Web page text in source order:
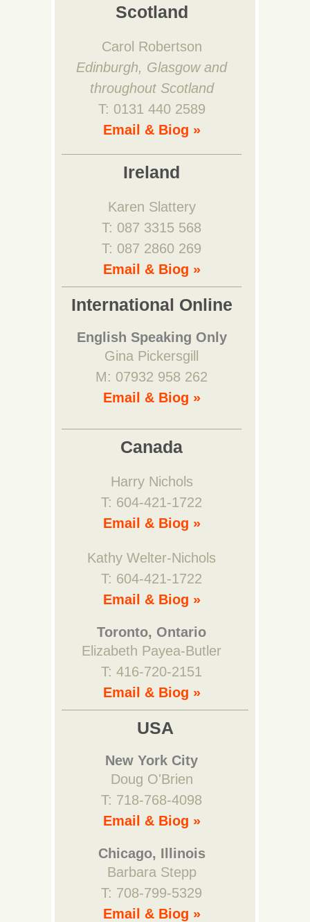
Scotland
Carol Robertson
Edinburgh, Glasgow and
throughout Scotland
T: 0131 440 2589
Email & Biog »
Ireland
Karen Slattery
T: 087 3315 568
T: 087 2860 269
Email & Biog »
International Online
English Speaking Only
Gina Pickersgill
M: 07932 958 262
Email & Biog »
Canada
Harry Nichols
T: 604-421-1722
Email & Biog »
Kathy Welter-Nichols
T: 604-421-1722
Email & Biog »
Toronto, Ontario
Elizabeth Payea-Butler
T: 416-720-2151
Email & Biog »
USA
New York City
Doug O'Brien
T: 718-768-4098
Email & Biog »
Chicago, Illinois
Barbara Stepp
T: 708-799-5329
Email & Biog »